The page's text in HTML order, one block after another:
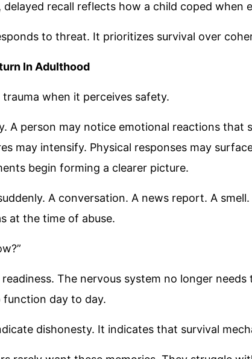
delayed recall reflects how a child coped when
to threat. It prioritizes survival over
In Adulthood
when it perceives safety.
A person may notice emotional reactions that
may intensify. Physical responses may
begin forming a clearer picture.
A conversation. A news report. A
at the time of abuse.
The nervous system no longer needs
day to day.
dishonesty. It indicates that survival